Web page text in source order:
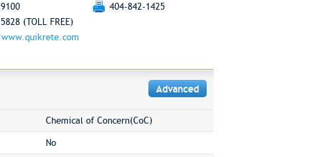
404-842-1425
(TOLL FREE)
Advanced
Chemical of Concern(CoC)
No